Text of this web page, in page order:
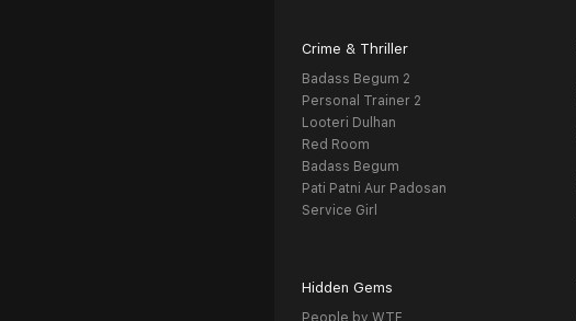
Crime & Thriller
Badass Begum 2
Personal Trainer 2
Looteri Dulhan
Red Room
Badass Begum
Pati Patni Aur Padosan
Service Girl
Hidden Gems